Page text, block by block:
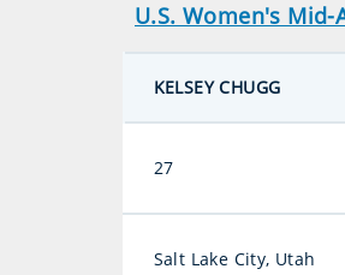
U.S. Women's
KELSEY CHUGG
27
Salt Lake City, Utah